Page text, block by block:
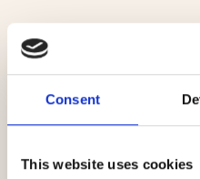
Consent
This website uses cookies
Based on